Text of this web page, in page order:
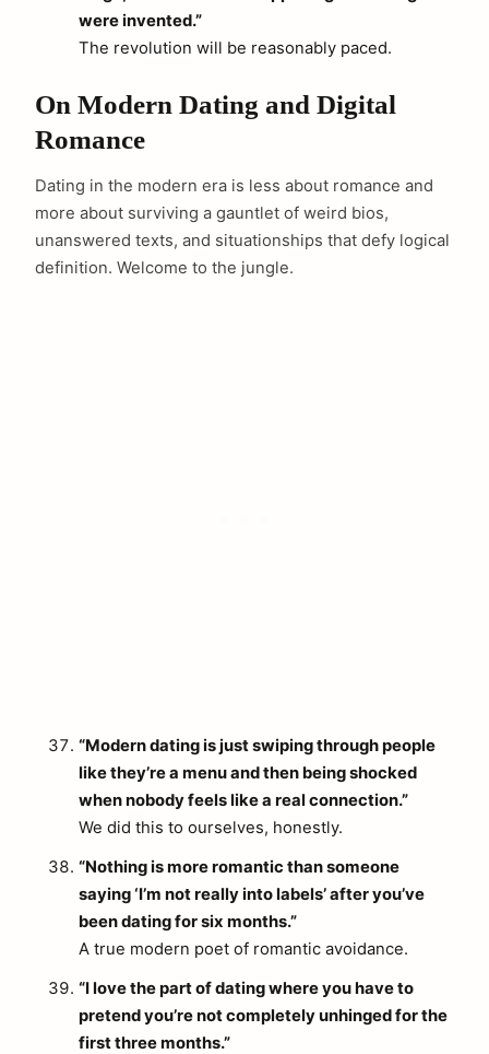
were invented.”
The revolution will be reasonably paced.
On Modern Dating and Digital
Romance
Dating in the modern era is less about romance and
more about surviving a gauntlet of weird bios,
unanswered texts, and situationships that defy logical
definition. Welcome to the jungle.
“Modern dating is just swiping through people
like they’re a menu and then being shocked
when nobody feels like a real connection.”
We did this to ourselves, honestly.
“Nothing is more romantic than someone
saying ‘I’m not really into labels’ after you’ve
been dating for six months.”
A true modern poet of romantic avoidance.
“I love the part of dating where you have to
pretend you’re not completely unhinged for the
first three months.”